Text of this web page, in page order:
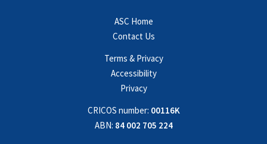
ASC Home
Contact Us
Terms & Privacy
Accessibility
Privacy
CRICOS number: 00116K
ABN: 84 002 705 224